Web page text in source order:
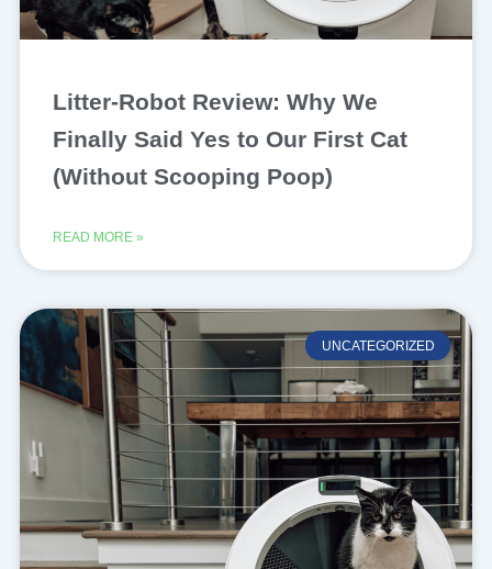
Litter-Robot Review: Why We
Finally Said Yes to Our First Cat
(Without Scooping Poop)
READ MORE »
UNCATEGORIZED